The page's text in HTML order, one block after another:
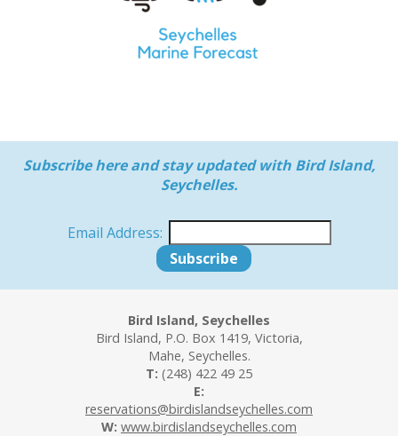
Subscribe here and stay updated with Bird Island,
Seychelles.
Email Address:
Bird Island, Seychelles
Bird Island, P.O. Box 1419, Victoria,
Mahe, Seychelles.
T: (248) 422 49 25
E:
reservations@birdislandseychelles.com
W: www.birdislandseychelles.com